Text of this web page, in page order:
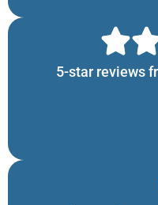
5-star reviews